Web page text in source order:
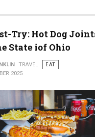
Try: Hot Dog
State iof Ohio
TRAVEL
EAT
2025